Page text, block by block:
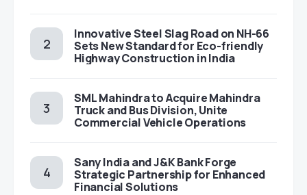
Innovative Steel Slag Road on NH-66
Sets New Standard for Eco-friendly
Highway Construction in India
SML Mahindra to Acquire Mahindra
Truck and Bus Division, Unite
Commercial Vehicle Operations
Sany India and J&K Bank Forge
Strategic Partnership for Enhanced
Financial Solutions